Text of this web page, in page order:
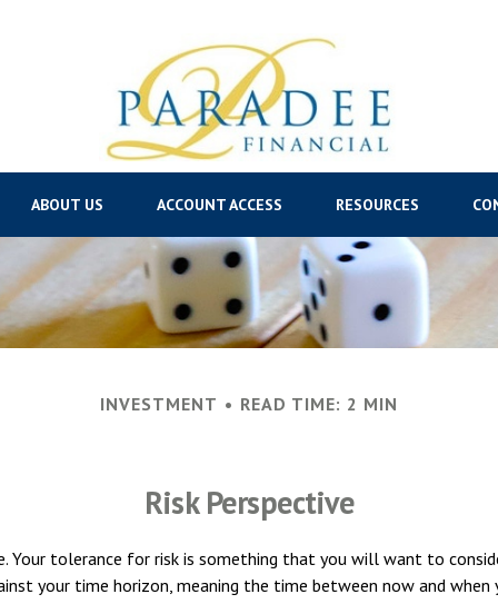
ABOUT US ACCOUNT ACCESS RESOURCES
INVESTMENT READ TIME: 2 MIN
Risk Perspective
Your tolerance for risk is something that you will want to
your time horizon, meaning the time between now and when